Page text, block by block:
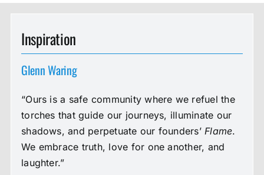
Inspiration
Glenn Waring
“Ours is a safe community where we refuel the
torches that guide our journeys, illuminate our
shadows, and perpetuate our founders’ Flame.
We embrace truth, love for one another, and
laughter.”